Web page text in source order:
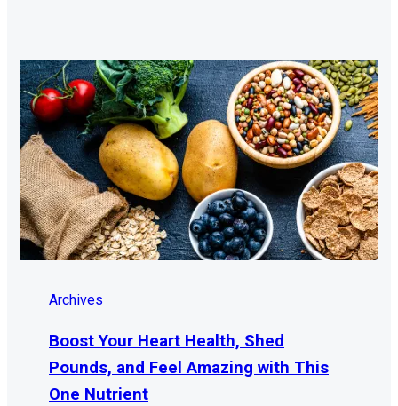
Archives
Boost Your Heart Health, Shed
Pounds, and Feel Amazing with This
One Nutrient